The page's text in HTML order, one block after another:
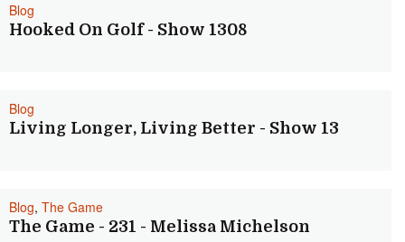
Blog
Hooked On Golf - Show 1308
Blog
Living Longer, Living Better - Show 13
Blog, The Game
The Game - 231 - Melissa Michelson